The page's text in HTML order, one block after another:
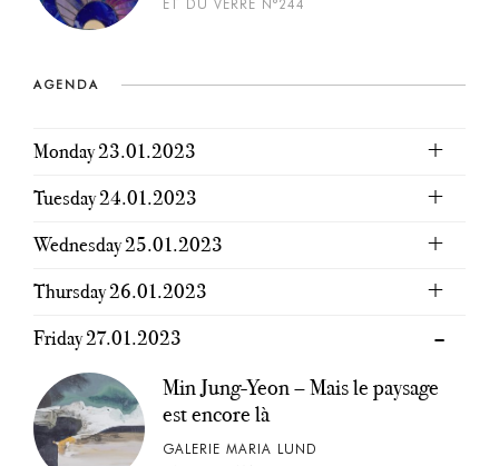
ET DU VERRE N°244
AGENDA
Monday 23.01.2023
Tuesday 24.01.2023
Wednesday 25.01.2023
Thursday 26.01.2023
Friday 27.01.2023
Min Jung-Yeon – Mais le paysage
est encore là
GALERIE MARIA LUND